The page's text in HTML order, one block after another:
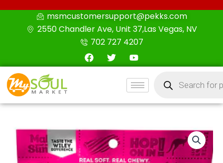
msmcustomersupport@pekks.com
2550 Chandler Ave, Unit 37,Las Vegas, NV
702 727 4207
F
a
o
T
w
r
Y
o
t
u
e
search
Wiley
Wallaby
Licorice
Watermelon,